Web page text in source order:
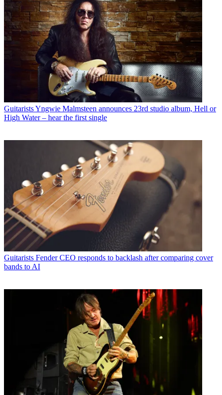
GuitaristsYngwie Malmsteen announces 23rd studio album, Hell or
High Water – hear the first single
Guitarists Fender CEO responds to backlash after comparing cover
bands to AI